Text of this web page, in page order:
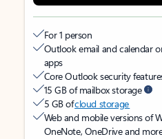
For 1 person
Outlook email and calendar
apps
Core Outlook security
15 GB of mailbox storage
5 GB ofcloud storage
Web and mobile versions of
OneNote, OneDrive and